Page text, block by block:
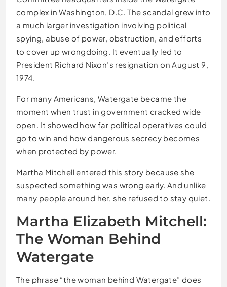
complex in Washington, D.C. The scandal grew into
a much larger investigation involving political
spying, abuse of power, obstruction, and efforts
to cover up wrongdoing. It eventually led to
President Richard Nixon’s resignation on August 9,
1974.
For many Americans, Watergate became the
moment when trust in government cracked wide
open. It showed how far political operatives could
go to win and how dangerous secrecy becomes
when protected by power.
Martha Mitchell entered this story because she
suspected something was wrong early. And unlike
many people around her, she refused to stay quiet.
Martha Elizabeth Mitchell:
The Woman Behind
Watergate
The phrase “the woman behind Watergate” does